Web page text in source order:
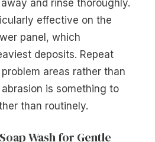
and rinse thoroughly.
effective on the
panel, which
deposits. Repeat
areas rather than
is something to
than routinely.
Wash for Gentle